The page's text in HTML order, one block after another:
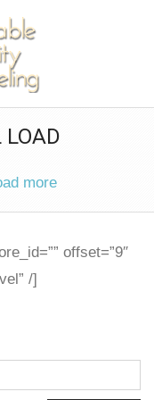
LOAD
more
offset=”9″
/]